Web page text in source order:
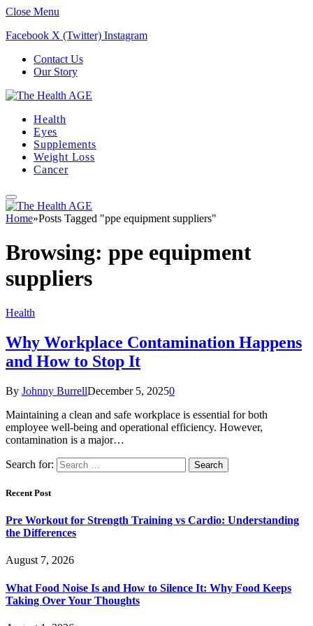
Close Menu
Facebook X (Twitter) Instagram
Contact Us
Our Story
Health
Eyes
Supplements
Weight Loss
Cancer
Home»Posts Tagged "ppe equipment suppliers"
Browsing: ppe equipment
suppliers
Health
Why Workplace Contamination Happens
and How to Stop It
By Johnny BurrellDecember 5, 20250
Maintaining a clean and safe workplace is essential for both
employee well-being and operational efficiency. However,
contamination is a major…
Search for:
Recent Post
Pre Workout for Strength Training vs Cardio: Understanding
the Differences
August 7, 2026
What Food Noise Is and How to Silence It: Why Food Keeps
Taking Over Your Thoughts